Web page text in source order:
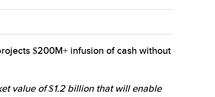
$200M+ infusion of cash without
value of $1.2 billion that will enable